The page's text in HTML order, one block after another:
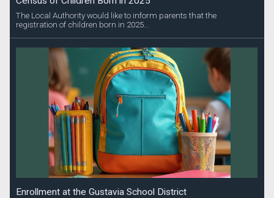
The Local Authority would like to inform parents that the
registration of children born in 2025...
Enrollment at the Gustavia School District